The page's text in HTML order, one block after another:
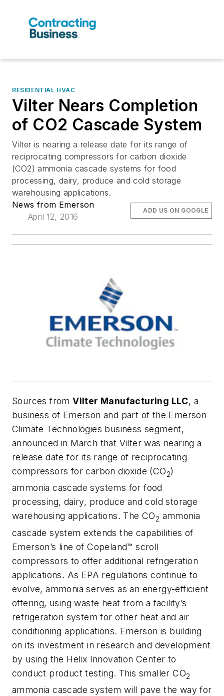
RESIDENTIAL HVAC
Vilter Nears Completion
of CO2 Cascade System
Vilter is nearing a release date for its range of
reciprocating compressors for carbon dioxide
(CO2) ammonia cascade systems for food
processing, dairy, produce and cold storage
warehousing applications.
News from Emerson
April 12, 2016
ADD US ON GOOGLE
Sources fromVilter Manufacturing LLC, a
business of Emerson and part of the Emerson
Climate Technologies business segment,
announced in March that Vilter was nearing a
release date for its range of reciprocating
compressors for carbon dioxide (CO2)
ammonia cascade systems for food
processing, dairy, produce and cold storage
warehousing applications. The CO2 ammonia
cascade system extends the capabilities of
Emerson’s line of Copeland™ scroll
compressors to offer additional refrigeration
applications. As EPA regulations continue to
evolve, ammonia serves as an energy-efficient
offering, using waste heat from a facility’s
refrigeration system for other heat and air
conditioning applications. Emerson is building
on its investment in research and development
by using the Helix Innovation Center to
conduct product testing. This smaller CO2
ammonia cascade system will pave the way for